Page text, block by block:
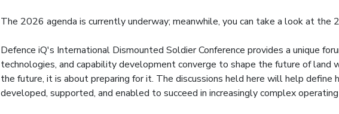
The 2026 agenda is currently underway; meanwhile, you can take a look at the
Defence iQ's International Dismounted Soldier Conference provides a unique
technologies, and capability development converge to shape the future of land
the future, it is about preparing for it. The discussions held here will help
developed, supported, and enabled to succeed in increasingly complex